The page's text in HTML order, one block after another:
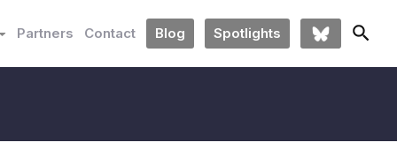
Partners Contact Blog Spotlights